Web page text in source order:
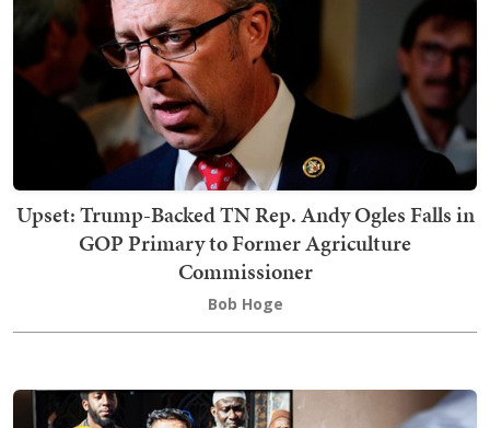
Upset: Trump-Backed TN Rep. Andy Ogles Falls in
GOP Primary to Former Agriculture
Commissioner
Bob Hoge